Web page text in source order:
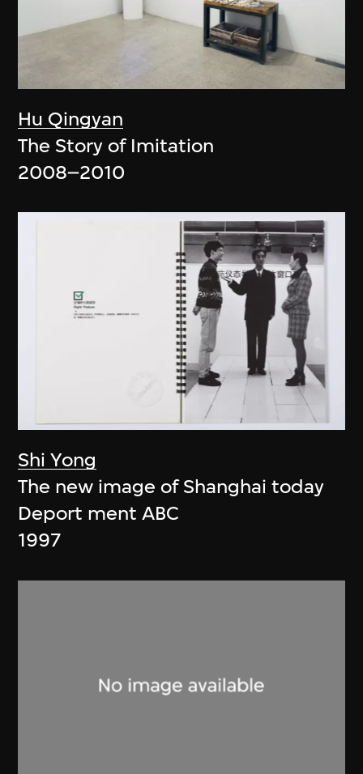
Hu Qingyan
The Story of Imitation
2008–2010
Shi Yong
The new image of Shanghai today
Deport ment ABC
1997